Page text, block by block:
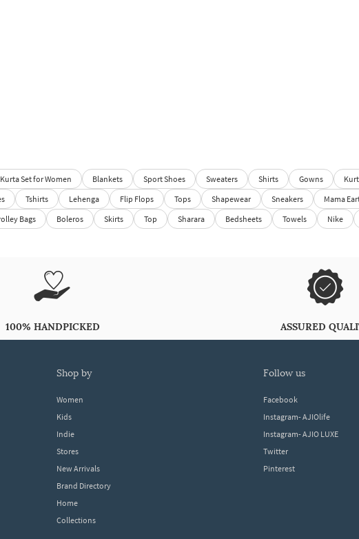
Kurta Set for Women Blankets Sport Shoes Sweaters Shirts Gowns
Tshirts Lehenga Flip Flops Tops Shapewear Sneakers Mama
Bags Boleros Skirts Top Sharara Bedsheets Towels Nike
100% HANDPICKED ASSURED
shop by
Women
Kids
Indie
Stores
New Arrivals
Brand Directory
Home
Collections
follow us
Facebook
Instagram- AJIOlife
Instagram- AJIO LUXE
Twitter
Pinterest